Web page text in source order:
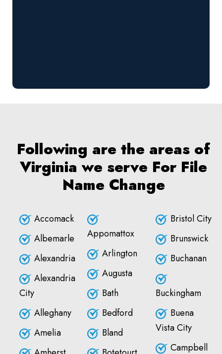
Following are the areas of
Virginia we serve For File
Name Change
Accomack
Albemarle
Alexandria
Alexandria
City
Alleghany
Amelia
Appomattox
Arlington
Augusta
Bath
Bedford
Bland
Bristol City
Brunswick
Buchanan
Buckingham
Buena
Vista City
Campbell